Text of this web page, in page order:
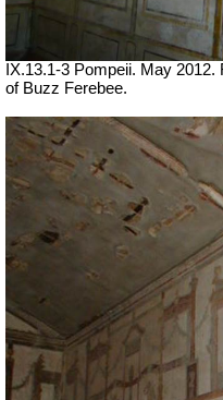
IX.13.1-3 Pompeii. May
of Buzz Ferebee.